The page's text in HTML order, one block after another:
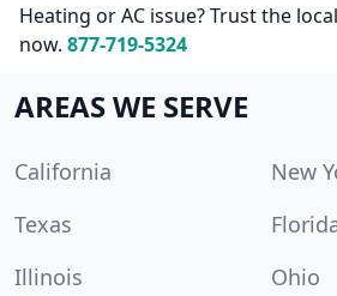
Heating or AC issue? Trust the
now. 877-719-5324
AREAS WE SERVE
California
New
Texas
Illinois
Ohio